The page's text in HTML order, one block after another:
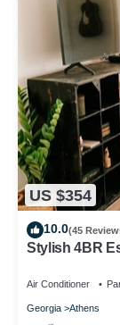
US $354
10.0(45
Stylish 4BR
Air Conditioner
Georgia Athens